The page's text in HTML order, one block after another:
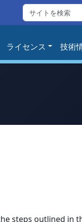
ライセンス 技術
steps outlined in